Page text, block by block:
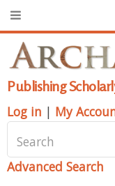
Publishing
Log in | My
Advanced Search